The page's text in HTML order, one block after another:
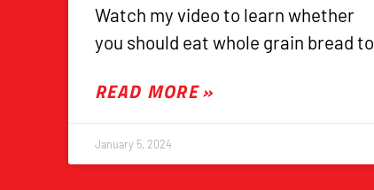
Watch my video to learn whether
you should eat whole grain bread to
READ MORE »
January 5, 2024